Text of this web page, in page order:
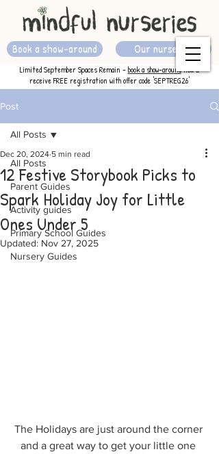
Our nurseries
Book a show-around
Limited September Spaces Remain -book a show-aroundnow &
receive FREE registration with offer code 'SEPTREG26'
Post
All Posts
Parent Guides
Activity guides
Primary School Guides
Nursery Guides
All Posts
12 Festive Storybook Picks to
Spark Holiday Joy for Little
Ones Under 5
Dec 20, 2024 5 min read
Updated: Nov 27, 2025
The Holidays are just around the corner
and a great way to get your little one